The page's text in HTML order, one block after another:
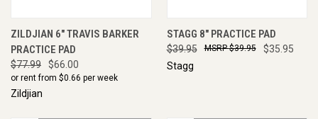
ZILDJIAN 6" TRAVIS BARKER
PRACTICE PAD
$77.99 $66.00
or rent from $0.66 per week
Zildjian
STAGG 8" PRACTICE PAD
$39.95 $35.95
$39.95
Stagg